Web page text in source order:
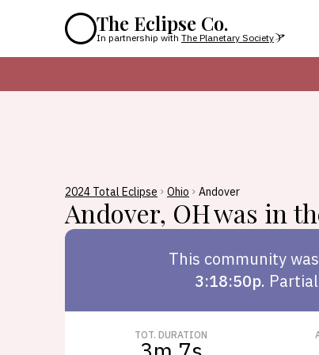
The Eclipse Co.
In partnership with The Planetary Society
2024 Total Eclipse Ohio Andover
Andover, OHwas in
This community
3:18:50p.
TOT. DURATION